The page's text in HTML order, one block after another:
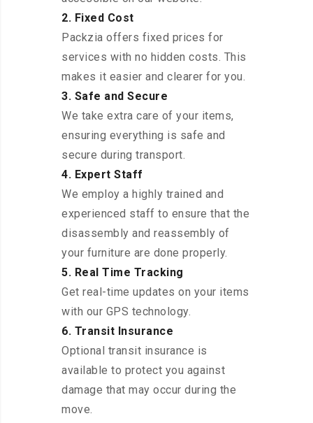
2. Fixed Cost
Packzia offers fixed prices for
services with no hidden costs. This
makes it easier and clearer for you.
3. Safe and Secure
We take extra care of your items,
ensuring everything is safe and
secure during transport.
4. Expert Staff
We employ a highly trained and
experienced staff to ensure that the
disassembly and reassembly of
your furniture are done properly.
5. Real Time Tracking
Get real-time updates on your items
with our GPS technology.
6. Transit Insurance
Optional transit insurance is
available to protect you against
damage that may occur during the
move.